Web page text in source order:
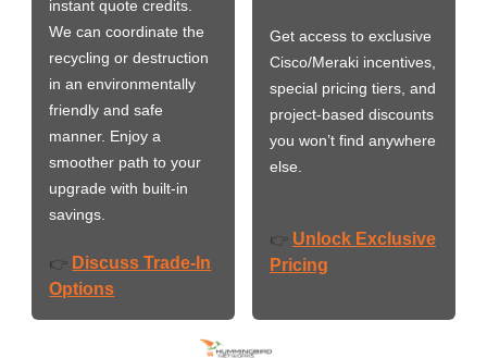
instant quote credits.
We can coordinate the
recycling or destruction
in an environmentally
friendly and safe
manner. Enjoy a
smoother path to your
upgrade with built-in
savings.
👉 Discuss Trade-In
Options
Get access to exclusive
Cisco/Meraki incentives,
special pricing tiers, and
project-based discounts
you won’t find anywhere
else.
👉 Unlock Exclusive
Pricing